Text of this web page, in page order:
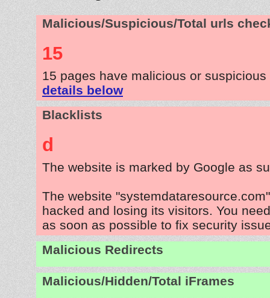
Malicious/Suspicious/Total urls
15
15 pages have malicious or suspicious
details below
Blacklists
d
The website is marked by Google as
The website
hacked and losing its visitors. You
as soon as possible to fix security
Malicious Redirects
Malicious/Hidden/Total iFrames